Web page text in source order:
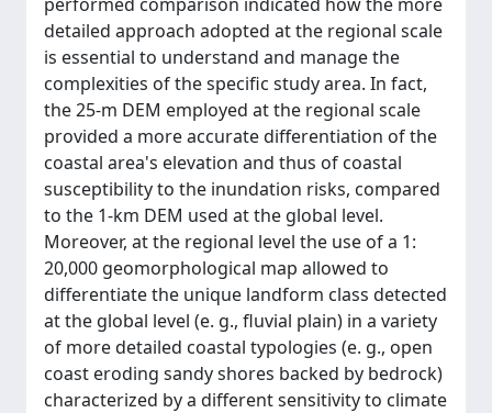
detailed approach adopted at the regional scale
is essential to understand and manage the
complexities of the specific study area. In fact,
the 25-m DEM employed at the regional scale
provided a more accurate differentiation of the
coastal area's elevation and thus of coastal
susceptibility to the inundation risks, compared
to the 1-km DEM used at the global level.
Moreover, at the regional level the use of a 1:
20,000 geomorphological map allowed to
differentiate the unique landform class detected
at the global level (e. g., fluvial plain) in a variety
of more detailed coastal typologies (e. g., open
coast eroding sandy shores backed by bedrock)
characterized by a different sensitivity to climate